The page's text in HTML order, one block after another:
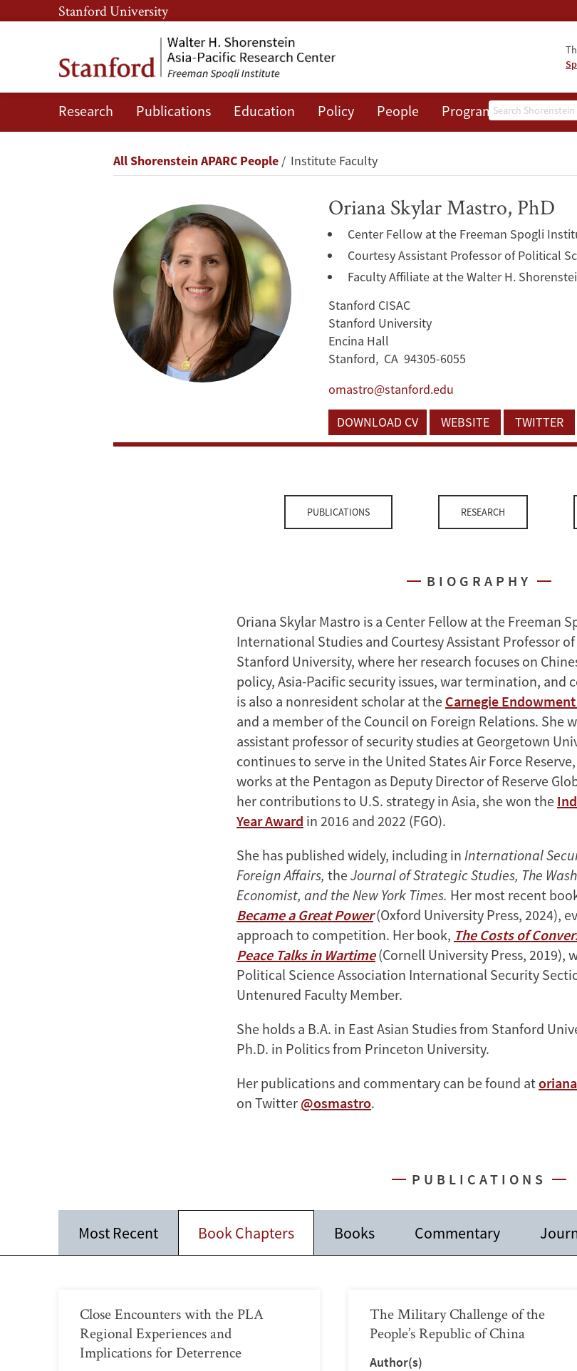
Skip
to
content
Skip
to
navigation
Stanford University
Search
Research Publications Education Policy People Programs News
Oriana
Breadcrumb
All Shorenstein APARC People Institute Faculty
Oriana Skylar Mastro, PhD
Center Fellow at the Freeman Spogli
Courtesy Assistant Professor of Political
Faculty Affiliate at the Walter H.
Stanford CISAC
Stanford University
Encina Hall
Stanford, CA 94305-6055
omastro@stanford.edu
DOWNLOAD CV
WEBSITE TWITTER
PUBLICATIONS RESEARCH
BIOGRAPHY
Oriana Skylar Mastro is a Center Fellow at the Freeman
International Studies and Courtesy Assistant Professor
Stanford University, where her research focuses on
policy, Asia-Pacific security issues, war termination, and
is also a nonresident scholar at the Carnegie
and a member of the Council on Foreign Relations. She
assistant professor of security studies at Georgetown
continues to serve in the United States Air Force
works at the Pentagon as Deputy Director of Reserve
her contributions to U.S. strategy in Asia, she won the
Year Award in 2016 and 2022 (FGO).
She has published widely, including in International
Foreign Affairs, theJournal of Strategic Studies, The
Economist, and the New York Times. Her most recent
Became a Great Power(Oxford University Press, 2024),
approach to competition. Her book, The Costs of
Peace Talks in Wartime (Cornell University Press, 2019),
Political Science Association International Security
Untenured Faculty Member.
She holds a B.A. in East Asian Studies from Stanford
Ph.D. in Politics from Princeton University.
Her publications and commentary can be found at
on Twitter @osmastro.
PUBLICATIONS
Most Recent Book Chapters Books Commentary
Close Encounters with the PLA
Regional Experiences and
Implications for Deterrence
The Military Challenge of the
People’s Republic of China
Author(s)